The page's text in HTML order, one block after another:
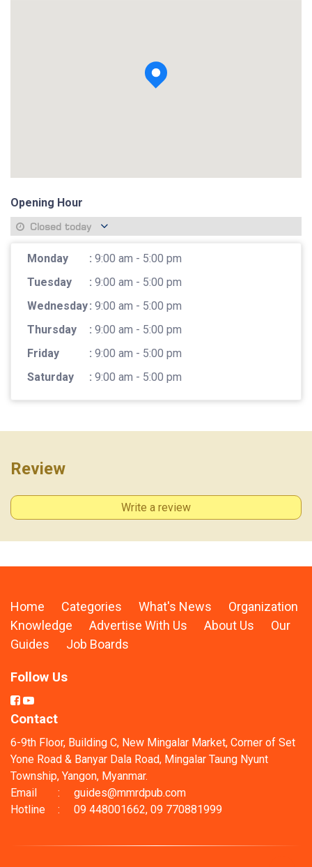
Opening Hour
Closed today
Monday : 9:00 am - 5:00 pm
Tuesday
: 9:00 am - 5:00 pm
Wednesday: 9:00 am - 5:00 pm
Thursday
: 9:00 am - 5:00 pm
Friday
: 9:00 am - 5:00 pm
Saturday
: 9:00 am - 5:00 pm
Review
Write a review
Home Categories What's News
Organization
Knowledge
Advertise With Us About Us
Our
Guides
Job Boards
Follow Us
Contact
6-9th Floor, Building C, New Mingalar Market, Corner of Set
Yone Road & Banyar Dala Road, Mingalar Taung Nyunt
Township, Yangon, Myanmar.
Email
:
guides@mmrdpub.com
Hotline
: 09 448001662, 09 770881999